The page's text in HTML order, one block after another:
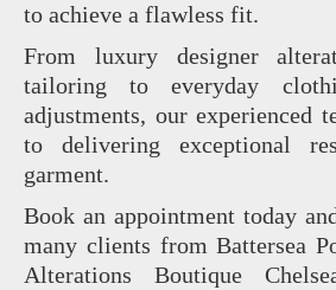
to achieve a flawless fit.
From luxury designer
tailoring to everyday
adjustments, our experienced
to delivering exceptional
garment.
Book an appointment today
many clients from Battersea
Alterations Boutique